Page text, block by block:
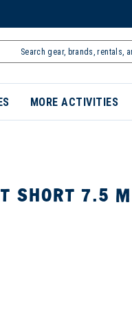
MORE ACTIVITIES
SHORT 7.5